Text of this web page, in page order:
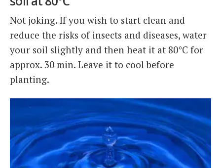
Not joking. If you wish to start clean and
reduce the risks of insects and diseases, water
your soil slightly and then heat it at 80°C for
approx. 30 min. Leave it to cool before
planting.